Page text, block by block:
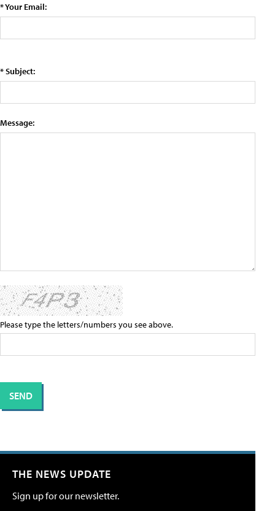
* Your Email:
* Subject:
Message:
Please type the letters/numbers you see above.
THE NEWS UPDATE
Sign up for our newsletter.